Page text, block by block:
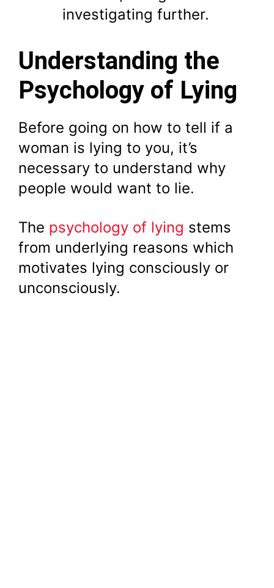
investigating further.
Understanding the
Psychology of Lying
Before going on how to tell if a
woman is lying to you, it’s
necessary to understand why
people would want to lie.
The psychology of lying stems
from underlying reasons which
motivates lying consciously or
unconsciously.